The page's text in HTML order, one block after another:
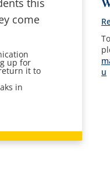
this
come
up for
it to
in
u